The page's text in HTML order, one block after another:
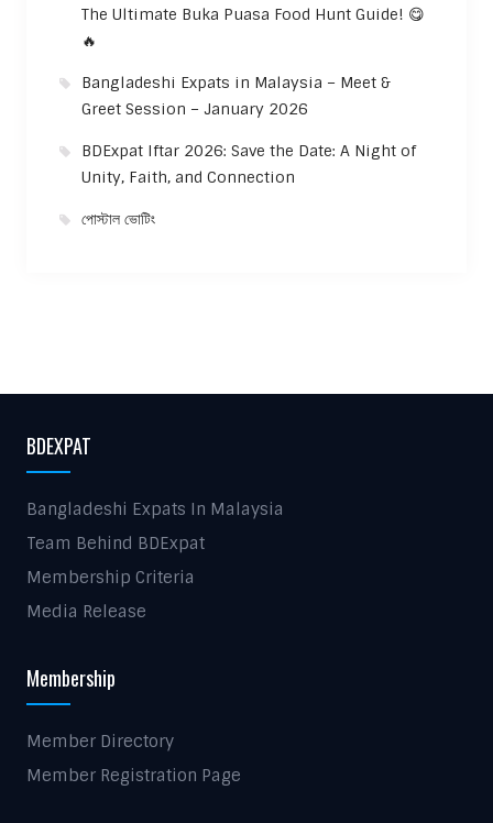
The Ultimate Buka Puasa Food Hunt Guide! 😋
🔥
Bangladeshi Expats in Malaysia – Meet &
Greet Session – January 2026
BDExpat Iftar 2026: Save the Date: A Night of
Unity, Faith, and Connection
পোস্টাল ভোটিং
BDEXPAT
Bangladeshi Expats In Malaysia
Team Behind BDExpat
Membership Criteria
Media Release
Membership
Member Directory
Member Registration Page